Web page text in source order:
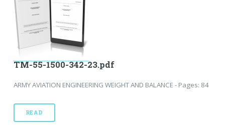
TM-55-1500-342-23.pdf
ARMY AVIATION ENGINEERING WEIGHT AND BALANCE - Pages: 84
READ